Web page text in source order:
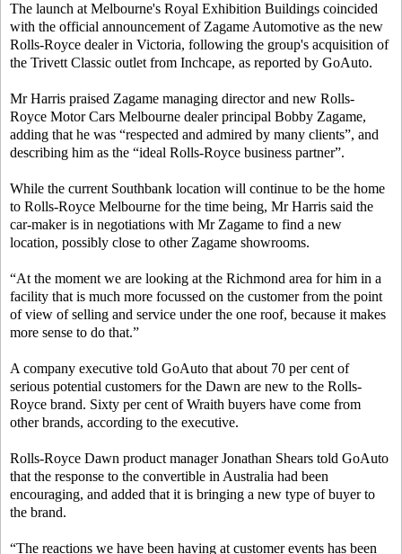
The launch at Melbourne's Royal Exhibition Buildings coincided
with the official announcement of Zagame Automotive as the new
Rolls-Royce dealer in Victoria, following the group's acquisition of
the Trivett Classic outlet from Inchcape, as reported by GoAuto.
Mr Harris praised Zagame managing director and new Rolls-
Royce Motor Cars Melbourne dealer principal Bobby Zagame,
adding that he was “respected and admired by many clients”, and
describing him as the “ideal Rolls-Royce business partner”.
While the current Southbank location will continue to be the home
to Rolls-Royce Melbourne for the time being, Mr Harris said the
car-maker is in negotiations with Mr Zagame to find a new
location, possibly close to other Zagame showrooms.
“At the moment we are looking at the Richmond area for him in a
facility that is much more focussed on the customer from the point
of view of selling and service under the one roof, because it makes
more sense to do that.”
A company executive told GoAuto that about 70 per cent of
serious potential customers for the Dawn are new to the Rolls-
Royce brand. Sixty per cent of Wraith buyers have come from
other brands, according to the executive.
Rolls-Royce Dawn product manager Jonathan Shears told GoAuto
that the response to the convertible in Australia had been
encouraging, and added that it is bringing a new type of buyer to
the brand.
“The reactions we have been having at customer events has been